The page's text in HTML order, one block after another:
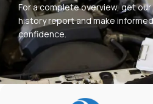
For a complete overview, get
history report and make
confidence.